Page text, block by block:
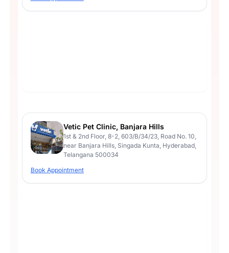
Vetic Pet Clinic, Banjara Hills
1st & 2nd Floor, 8-2, 603/B/34/23, Road No. 10,
near Banjara Hills, Singada Kunta, Hyderabad,
Telangana 500034
Book Appointment